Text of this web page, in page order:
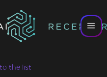
the list